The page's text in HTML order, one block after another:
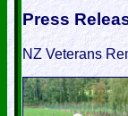
Press
NZ Veterans